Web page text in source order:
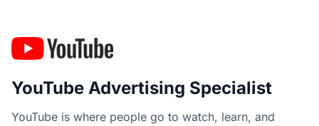
YouTube Advertising Specialist
YouTube is where people go to watch, learn, and